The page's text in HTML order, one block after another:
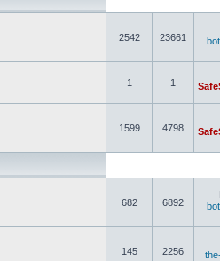
2542 23661
1 1
1599 4798
682 6892
145 2256